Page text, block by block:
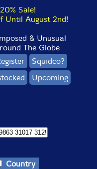
Sale!
Until August 2nd!
& Unusual
The Globe
Squidco?
Upcoming
Country